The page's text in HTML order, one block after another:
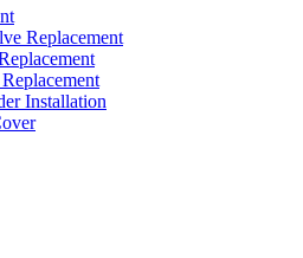
Replacement
Installation